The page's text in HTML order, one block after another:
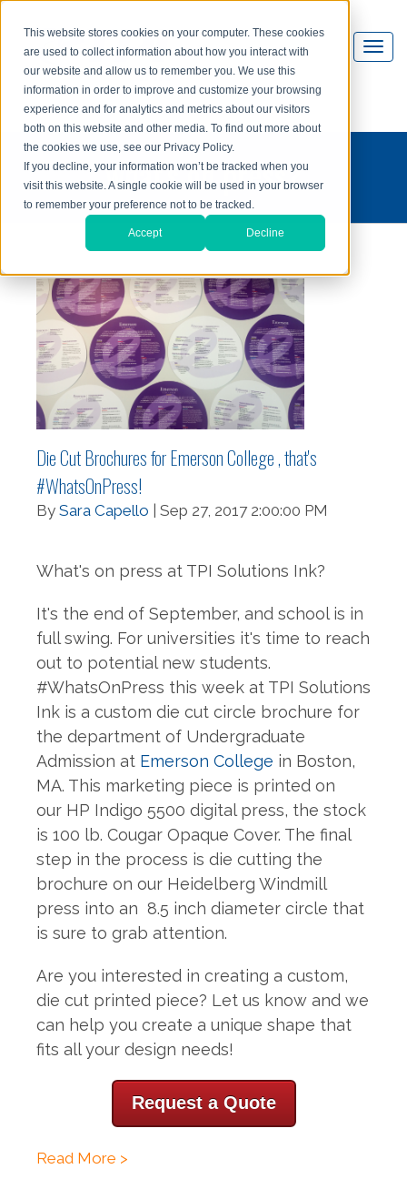
This website stores cookies on your computer. These cookies
are used to collect information about how you interact with
our website and allow us to remember you. We use this
information in order to improve and customize your browsing
experience and for analytics and metrics about our visitors
both on this website and other media. To find out more about
the cookies we use, see our Privacy Policy.
If you decline, your information won’t be tracked when you
visit this website. A single cookie will be used in your browser
to remember your preference not to be tracked.
Accept Decline
what's on press?
Die Cut Brochures for Emerson College , that's
#WhatsOnPress!
By Sara Capello | Sep 27, 2017 2:00:00 PM
What's on press at TPI Solutions Ink?
It's the end of September, and school is in
full swing. For universities it's time to reach
out to potential new students.
#WhatsOnPress this week at TPI Solutions
Ink is a custom die cut circle brochure for
the department of Undergraduate
Admission at Emerson College in Boston,
MA. This marketing piece is printed on
our HP Indigo 5500 digital press, the stock
is 100 lb. Cougar Opaque Cover. The final
step in the process is die cutting the
brochure on our Heidelberg Windmill
press into an 8.5 inch diameter circle that
is sure to grab attention.
Are you interested in creating a custom,
die cut printed piece? Let us know and we
can help you create a unique shape that
fits all your design needs!
Request a Quote
Read More >